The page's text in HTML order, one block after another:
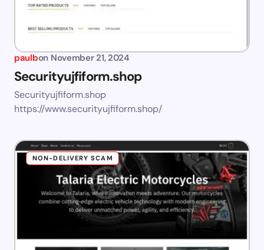
paulbon November 21, 2024
Securityujfiform.shop
Securityujfiform.shop
https://www.securityujfiform.shop/
NON-DELIVERY SCAM